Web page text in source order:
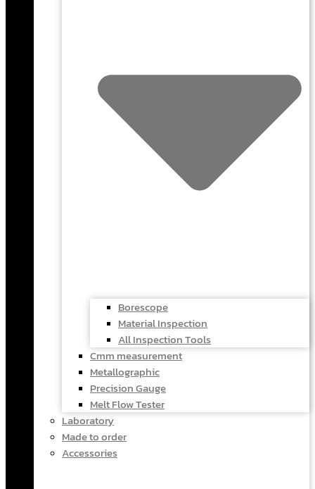
Borescope
Material Inspection
All Inspection Tools
Cmm measurement
Metallographic
Precision Gauge
Melt Flow Tester
Laboratory
Made to order
Accessories